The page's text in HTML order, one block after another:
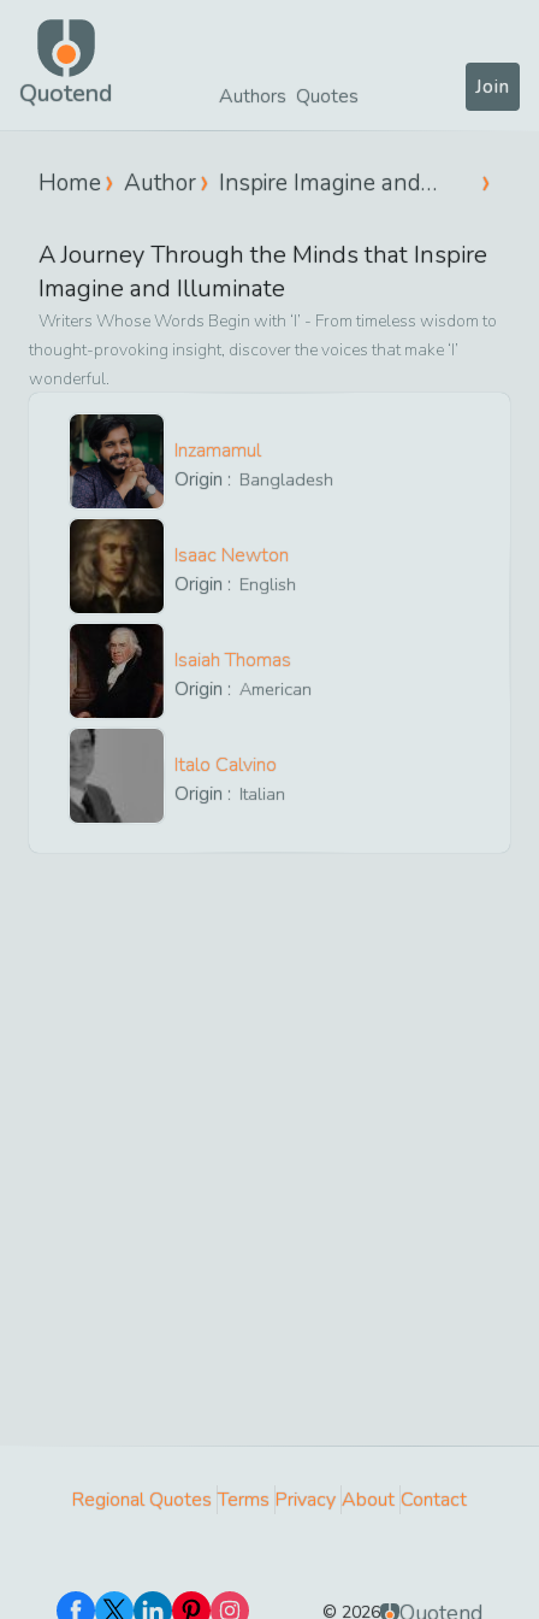
Quotend Authors Quotes Join
Home Author
Inspire Imagine and
A Journey Through the Minds that Inspire
Imagine and Illuminate
Writers Whose Words Begin with ‘I’ - From timeless wisdom to
thought-provoking insight, discover the voices that make ‘I’
wonderful.
Inzamamul
Origin : Bangladesh
Isaac Newton
Origin : English
Isaiah Thomas
Origin : American
Italo Calvino
Origin : Italian
Regional Quotes Terms Privacy About Contact
© 2026 Quotend